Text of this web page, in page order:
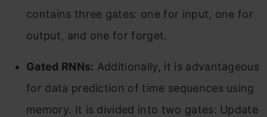
contains three gates: one for input, one for
output, and one for forget.
Gated RNNs: Additionally, it is advantageous
for data prediction of time sequences using
memory. It is divided into two gates: Update